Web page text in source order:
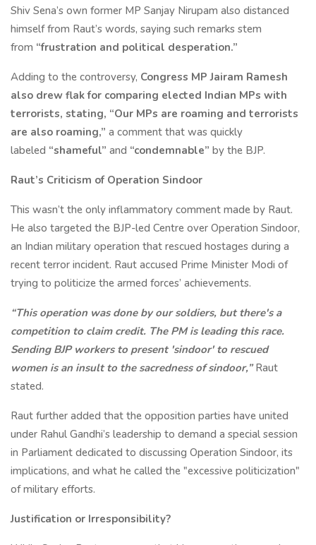
Shiv Sena’s own former MP Sanjay Nirupam also distanced
himself from Raut’s words, saying such remarks stem
from “frustration and political desperation.”
Adding to the controversy, Congress MP Jairam Ramesh
also drew flak for comparing elected Indian MPs with
terrorists, stating, “Our MPs are roaming and terrorists
are also roaming,” a comment that was quickly
labeled “shameful” and “condemnable” by the BJP.
Raut’s Criticism of Operation Sindoor
This wasn’t the only inflammatory comment made by Raut.
He also targeted the BJP-led Centre over Operation Sindoor,
an Indian military operation that rescued hostages during a
recent terror incident. Raut accused Prime Minister Modi of
trying to politicize the armed forces’ achievements.
“This operation was done by our soldiers, but there's a
competition to claim credit. The PM is leading this race.
Sending BJP workers to present 'sindoor' to rescued
women is an insult to the sacredness of sindoor,”Raut
stated.
Raut further added that the opposition parties have united
under Rahul Gandhi’s leadership to demand a special session
in Parliament dedicated to discussing Operation Sindoor, its
implications, and what he called the "excessive politicization"
of military efforts.
Justification or Irresponsibility?